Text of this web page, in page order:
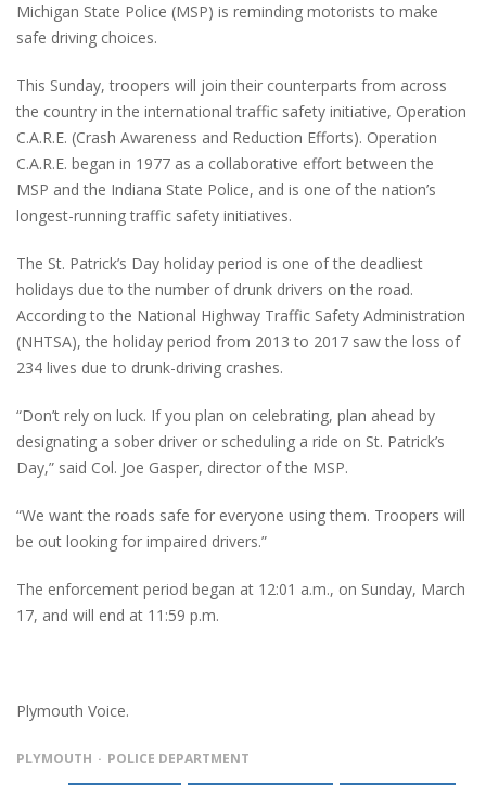
Michigan State Police (MSP) is reminding motorists to make
safe driving choices.
This Sunday, troopers will join their counterparts from across
the country in the international traffic safety initiative, Operation
C.A.R.E. (Crash Awareness and Reduction Efforts). Operation
C.A.R.E. began in 1977 as a collaborative effort between the
MSP and the Indiana State Police, and is one of the nation’s
longest-running traffic safety initiatives.
The St. Patrick’s Day holiday period is one of the deadliest
holidays due to the number of drunk drivers on the road.
According to the National Highway Traffic Safety Administration
(NHTSA), the holiday period from 2013 to 2017 saw the loss of
234 lives due to drunk-driving crashes.
“Don’t rely on luck. If you plan on celebrating, plan ahead by
designating a sober driver or scheduling a ride on St. Patrick’s
Day,” said Col. Joe Gasper, director of the MSP.
“We want the roads safe for everyone using them. Troopers will
be out looking for impaired drivers.”
The enforcement period began at 12:01 a.m., on Sunday, March
17, and will end at 11:59 p.m.
Plymouth Voice.
PLYMOUTH POLICE DEPARTMENT